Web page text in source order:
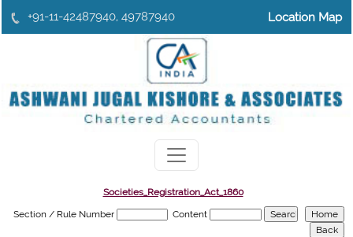
+91-11-42487940, 49787940 Location Map
Societies_Registration_Act_1860
Section / Rule Number
Content